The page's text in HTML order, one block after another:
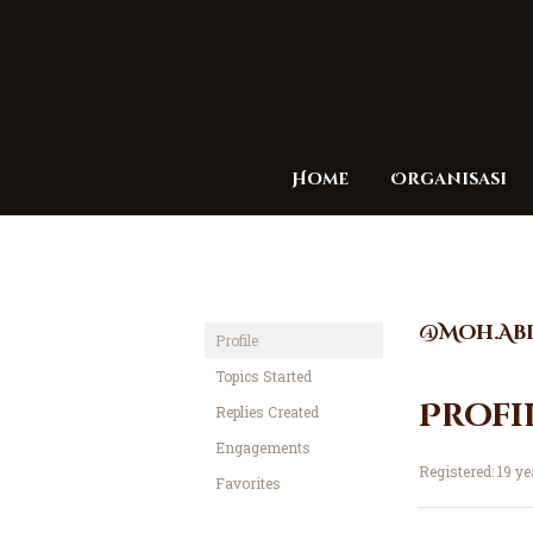
Home Organisasi
Profile
Topics Started
Replies Created
Engagements
Favorites
Registered: 19